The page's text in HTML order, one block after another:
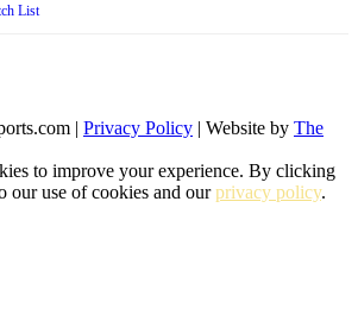
List
| Privacy Policy | Website by The
to improve your experience. By clicking
our use of cookies and ourprivacy policy.